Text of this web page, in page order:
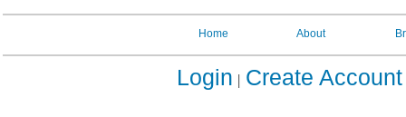
Home About
Login Create Account